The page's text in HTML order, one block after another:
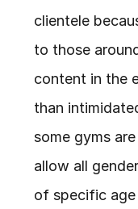
clientele
to those
content in the
than
some gyms
allow all
of specific